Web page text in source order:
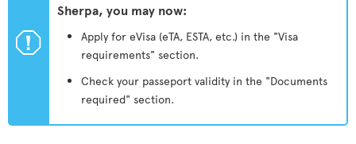
ü
Sherpa, you may now:
Apply for eVisa (eTA, ESTA, etc.) in the "Visa
requirements" section.
Check your passeport validity in the "Documents
required" section.